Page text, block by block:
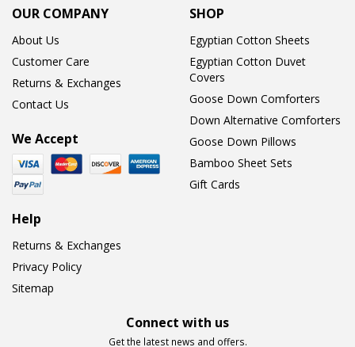
OUR COMPANY
About Us
Customer Care
Returns & Exchanges
Contact Us
We Accept
SHOP
Egyptian Cotton Sheets
Egyptian Cotton Duvet
Covers
Goose Down Comforters
Down Alternative Comforters
Goose Down Pillows
Bamboo Sheet Sets
Gift Cards
Help
Returns & Exchanges
Privacy Policy
Sitemap
Connect with us
Get the latest news and offers.